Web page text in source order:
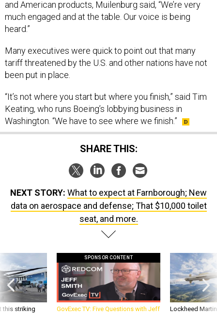
and American products, Muilenburg said, “We’re very
much engaged and at the table. Our voice is being
heard.”
Many executives were quick to point out that many
tariff threatened by the U.S. and other nations have not
been put in place.
“It’s not where you start but where you finish,” said Tim
Keating, who runs Boeing’s lobbying business in
Washington. “We have to see where we finish.”
SHARE THIS:
NEXT STORY: What to expect at Farnborough; New
data on aerospace and defense; That $10,000 toilet
seat, and more.
this striking
SPONSOR CONTENT
GovExec TV: Five Questions with Jeff
Lockheed